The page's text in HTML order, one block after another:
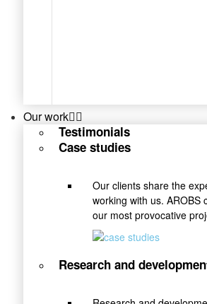
Our work
Testimonials
Case studies
Our clients share the
working with us. AROBS
our most provocative
Research and